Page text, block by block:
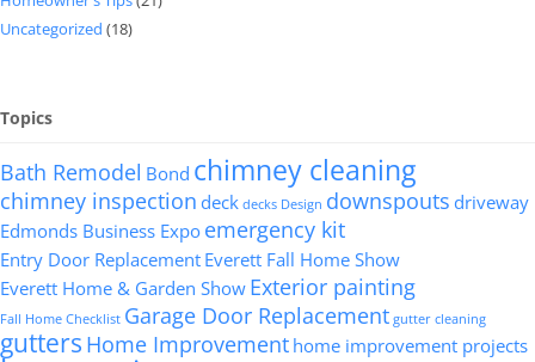
Uncategorized (18)
Topics
Bath Remodel Bond chimney cleaning
chimney inspection deck decks Design downspouts driveway
Edmonds Business Expo emergency kit
Entry Door Replacement Everett Fall Home Show
Everett Home & Garden Show Exterior painting
Fall Home Checklist Garage Door Replacement gutter cleaning
gutters Home Improvement home improvement projects